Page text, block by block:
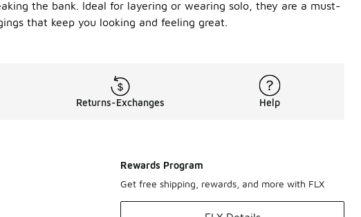
the bank. Ideal for layering or wearing solo, they are a must-
that keep you looking and feeling great.
Returns-Exchanges Help
Rewards Program
Get free shipping, rewards, and more with FLX